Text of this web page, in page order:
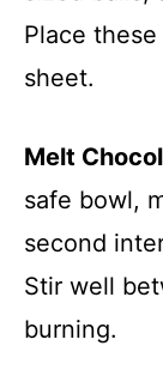
Place
sheet.
Melt
safe bowl,
second
Stir well
burning.